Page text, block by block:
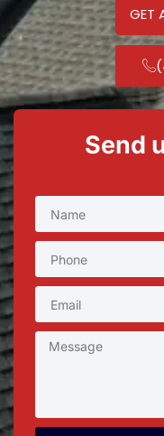
GET
Send